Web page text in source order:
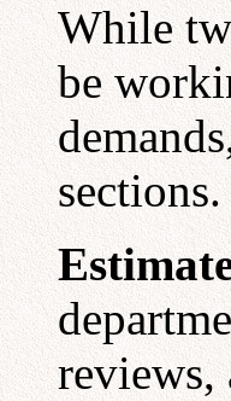
While
be
sections.
reviews,